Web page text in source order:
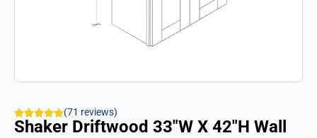
(71 reviews)
Shaker Driftwood 33″w X 42″h Wall